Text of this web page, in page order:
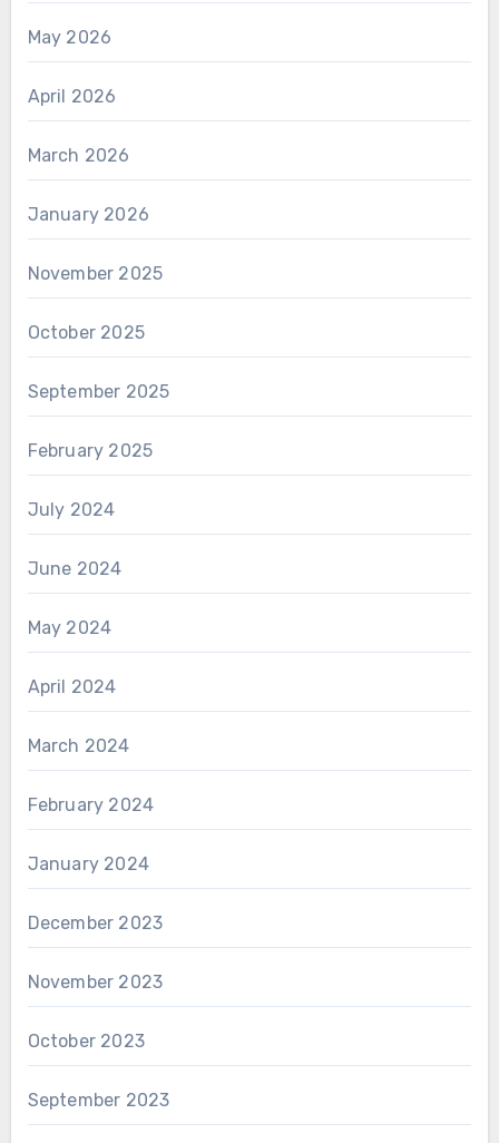
May 2026
April 2026
March 2026
January 2026
November 2025
October 2025
September 2025
February 2025
July 2024
June 2024
May 2024
April 2024
March 2024
February 2024
January 2024
December 2023
November 2023
October 2023
September 2023